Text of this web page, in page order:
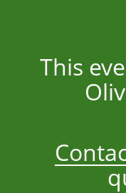
This